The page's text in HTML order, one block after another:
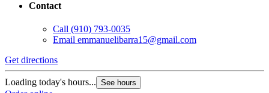
Contact
Call (910) 793-0035
Email emmanuelibarra15@gmail.com
Get directions
Loading today's hours... See hours